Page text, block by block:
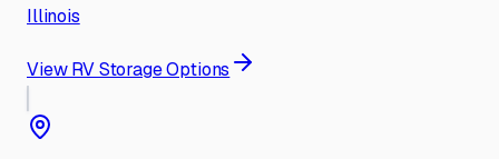
Illinois
View RV Storage Options